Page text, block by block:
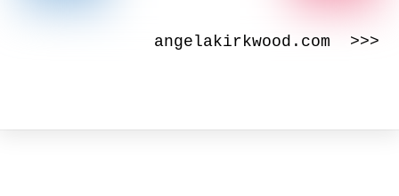
angelakirkwood.com >>>